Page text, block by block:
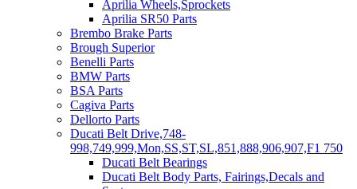
Aprilia Wheels,Sprockets
Aprilia SR50 Parts
Brembo Brake Parts
Brough Superior
Benelli Parts
BMW Parts
BSA Parts
Cagiva Parts
Dellorto Parts
Ducati Belt Drive,748-
998,749,999,Mon,SS,ST,SL,851,888,906,907,F1 750
Ducati Belt Bearings
Ducati Belt Body Parts, Fairings,Decals and